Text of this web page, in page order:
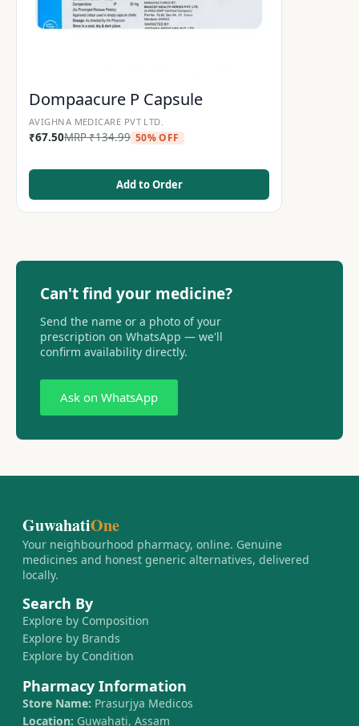
Dompaacure P Capsule
AVIGHNA MEDICARE PVT LTD.
₹67.50MRP₹134.99 50% OFF
Add to Order
Can't find your medicine?
Send the name or a photo of your
prescription on WhatsApp — we'll
confirm availability directly.
Ask on WhatsApp
GuwahatiOne
Your neighbourhood pharmacy, online. Genuine
medicines and honest generic alternatives, delivered
locally.
Search By
Explore by Composition
Explore by Brands
Explore by Condition
Pharmacy Information
Store Name: Prasurjya Medicos
Location: Guwahati, Assam